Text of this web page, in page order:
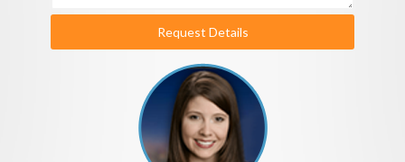
Request Details